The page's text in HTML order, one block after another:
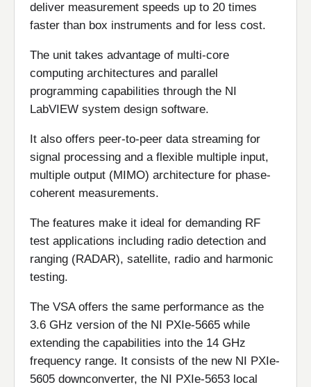
deliver measurement speeds up to 20 times
faster than box instruments and for less cost.
The unit takes advantage of multi-core
computing architectures and parallel
programming capabilities through the NI
LabVIEW system design software.
It also offers peer-to-peer data streaming for
signal processing and a flexible multiple input,
multiple output (MIMO) architecture for phase-
coherent measurements.
The features make it ideal for demanding RF
test applications including radio detection and
ranging (RADAR), satellite, radio and harmonic
testing.
The VSA offers the same performance as the
3.6 GHz version of the NI PXIe-5665 while
extending the capabilities into the 14 GHz
frequency range. It consists of the new NI PXIe-
5605 downconverter, the NI PXIe-5653 local